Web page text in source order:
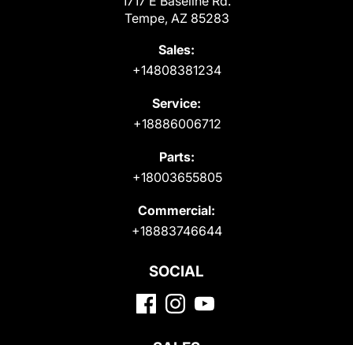
Tempe, AZ 85283
Sales:
+14808381234
Service:
+18886006712
Parts:
+18003655805
Commercial:
+18883746644
SOCIAL